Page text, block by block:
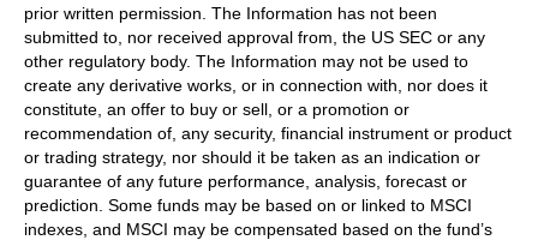
prior written permission. The Information has not been
submitted to, nor received approval from, the US SEC or any
other regulatory body. The Information may not be used to
create any derivative works, or in connection with, nor does it
constitute, an offer to buy or sell, or a promotion or
recommendation of, any security, financial instrument or product
or trading strategy, nor should it be taken as an indication or
guarantee of any future performance, analysis, forecast or
prediction. Some funds may be based on or linked to MSCI
indexes, and MSCI may be compensated based on the fund’s